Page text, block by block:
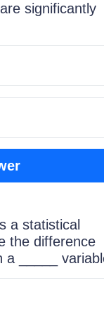
significantly
a statistical
the difference
a _____